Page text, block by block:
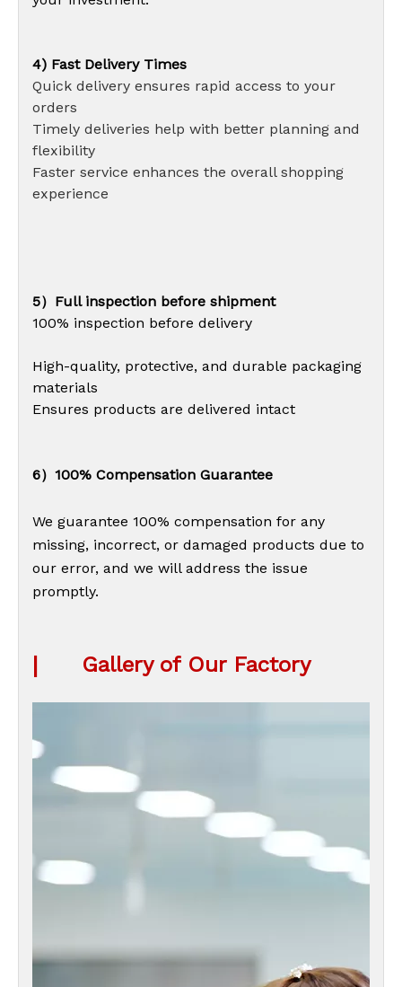
4) Fast Delivery Times
Quick delivery ensures rapid access to your
orders
Timely deliveries help with better planning and
flexibility
Faster service enhances the overall shopping
experience
5）Full inspection before shipment
100% inspection before delivery
High-quality, protective, and durable packaging
materials
Ensures products are delivered intact
6）100% Compensation Guarantee
We guarantee 100% compensation for any
missing, incorrect, or damaged products due to
our error, and we will address the issue
promptly.
| Gallery of Our Factory